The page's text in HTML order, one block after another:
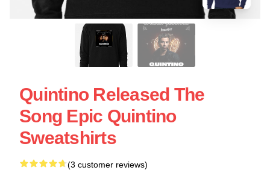
Quintino Released The
Song Epic Quintino
Sweatshirts
(3 customer reviews)